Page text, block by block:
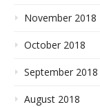
November 2018
October 2018
September 2018
August 2018